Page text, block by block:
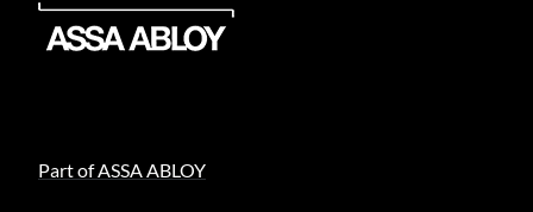
Part of ASSA ABLOY